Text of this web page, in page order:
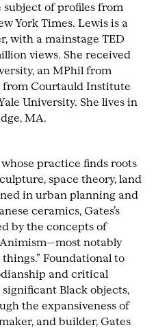
subject of profiles from
York Times. Lewis is a
with a mainstage TED
views. She received
an MPhil from
from Courtauld Institute
University. She lives in
MA.
practice finds roots
space theory, land
in urban planning and
ceramics, Gates’s
by the concepts of
notably
Foundational to
and critical
Black objects,
the expansiveness of
and builder, Gates